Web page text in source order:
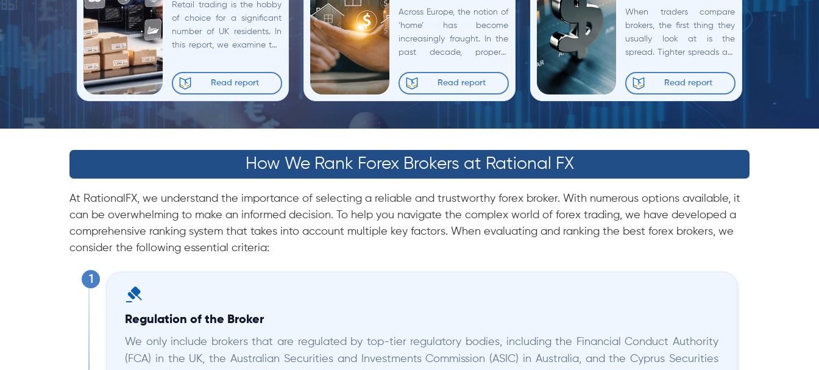
Retail trading is the hobby
of choice for a significant
number of UK residents. In
this report, we examine the
participation in the UK, how
non-professional...
Read report
Across Europe, the notion of
‘home’ has become
increasingly fraught. In the
past decade, property
more than 60%, rents have
crept up by 20%, and
Read report
When traders compare
brokers, the first thing they
usually look at is the
spread. Tighter spreads are
trading costs, and many
broker comparisons stop
there. In...
Read report
How We Rank Forex Brokers at Rational FX
At RationalFX, we understand the importance of selecting a reliable and trustworthy forex broker. With numerous options available, it
can be overwhelming to make an informed decision. To help you navigate the complex world of forex trading, we have developed a
comprehensive ranking system that takes into account multiple key factors. When evaluating and ranking the best forex brokers, we
consider the following essential criteria:
Regulation of the Broker
We only include brokers that are regulated by top-tier regulatory bodies, including the Financial Conduct Authority
(FCA) in the UK, the Australian Securities and Investments Commission (ASIC) in Australia, and the Cyprus Securities